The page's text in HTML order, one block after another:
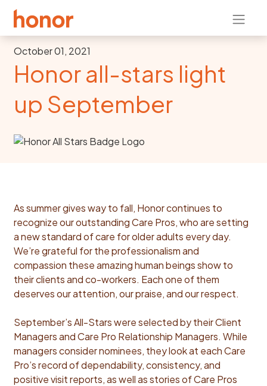
October 01, 2021
Honor all-stars light
up September
As summer gives way to fall, Honor continues to
recognize our outstanding Care Pros, who are setting
a new standard of care for older adults every day.
We’re grateful for the professionalism and
compassion these amazing human beings show to
their clients and co-workers. Each one of them
deserves our attention, our praise, and our respect.
September’s All-Stars were selected by their Client
Managers and Care Pro Relationship Managers. While
managers consider nominees, they look at each Care
Pro’s record of dependability, consistency, and
positive visit reports, as well as stories of Care Pros